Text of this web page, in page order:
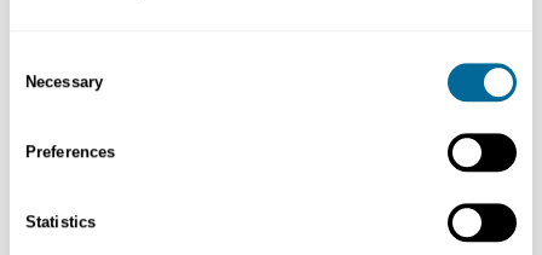
Selection
Necessary
Preferences
Statistics
Initiating returns and/or replacement process is easy. Learn more.